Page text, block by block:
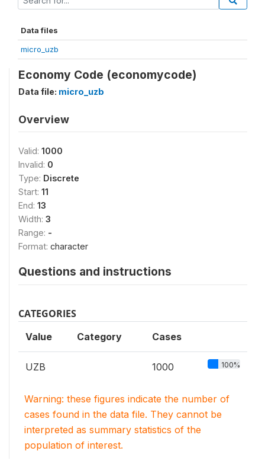
Data files
micro_uzb
Economy Code (economycode)
Data file: micro_uzb
Overview
Valid: 1000
Invalid: 0
Type: Discrete
Start: 11
End: 13
Width: 3
Range: -
Format: character
Questions and instructions
CATEGORIES
Value Category Cases
UZB 1000 100%
Warning: these figures indicate the number of
cases found in the data file. They cannot be
interpreted as summary statistics of the
population of interest.